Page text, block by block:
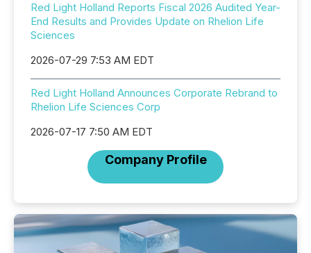
Red Light Holland Reports Fiscal 2026 Audited Year-
End Results and Provides Update on Rhelion Life
Sciences
2026-07-29 7:53 AM EDT
Red Light Holland Announces Corporate Rebrand to
Rhelion Life Sciences Corp
2026-07-17 7:50 AM EDT
Company Profile